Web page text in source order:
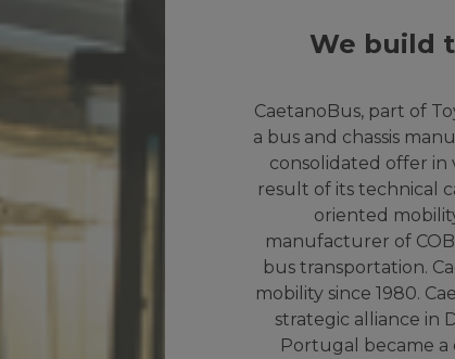
We build
CaetanoBus, part of
a bus and chassis
consolidated offer in
result of its technical
oriented
manufacturer of
bus transportation.
mobility since 1980.
strategic alliance in
Portugal became a